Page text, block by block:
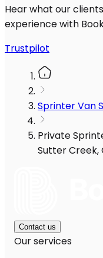
Hear what our
experience with
Trustpilot
Sprinter Van
Private
Sutter Creek,
Contact us
Our services